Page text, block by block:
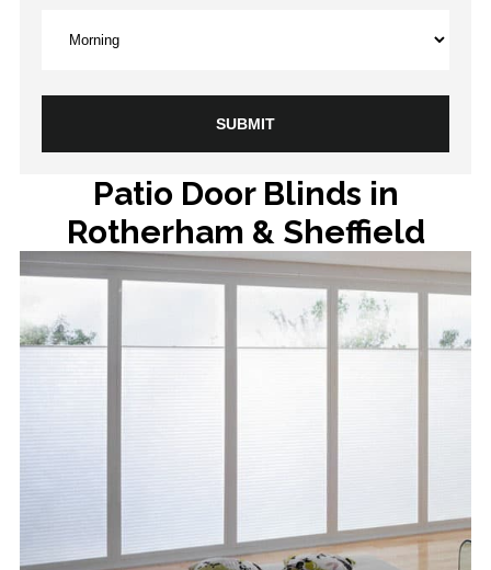
Patio Door Blinds in
Rotherham & Sheffield